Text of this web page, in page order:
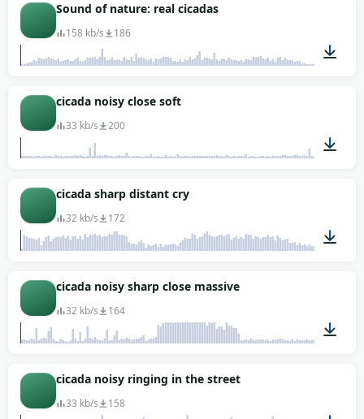
Sound of nature: real cicadas
158 kb/s 186
cicada noisy close soft
33 kb/s 200
cicada sharp distant cry
32 kb/s 172
cicada noisy sharp close massive
32 kb/s 164
cicada noisy ringing in the street
33 kb/s 158